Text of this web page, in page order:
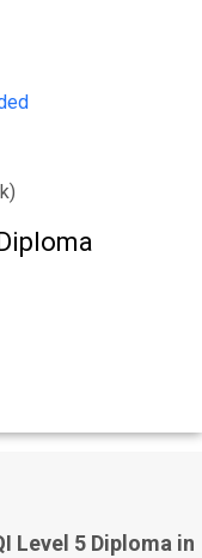
Level 5 Diploma in